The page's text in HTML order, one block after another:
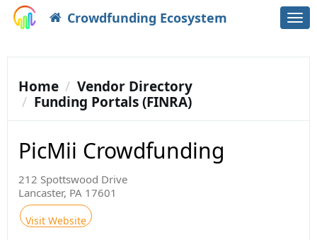
Crowdfunding Ecosystem
Home
Vendor Directory
Funding Portals (FINRA)
PicMii Crowdfunding
212 Spottswood Drive
Lancaster, PA 17601
Visit Website